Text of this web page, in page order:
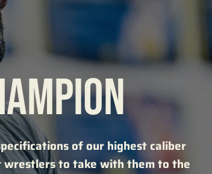
of our highest caliber
wrestlers to take with them to the